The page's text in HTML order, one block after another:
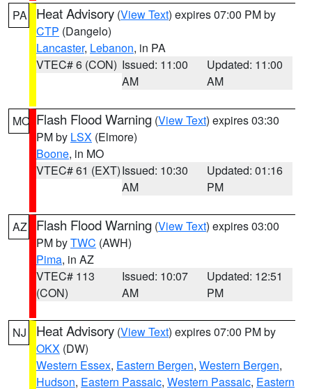
PA Heat Advisory (View Text) expires 07:00 PM by
CTP (Dangelo)
Lancaster, Lebanon, in PA
VTEC# 6 (CON) Issued: 11:00
AM
Updated: 11:00
AM
MO Flash Flood Warning (View Text) expires 03:30
PM by LSX (Elmore)
Boone, in MO
VTEC# 61 (EXT)Issued: 10:30
AM
Updated: 01:16
PM
AZ Flash Flood Warning (View Text) expires 03:00
PM byTWC (AWH)
Pima, in AZ
VTEC# 113
(CON)
Issued: 10:07
AM
Updated: 12:51
PM
NJ Heat Advisory (View Text) expires 07:00 PM by
OKX (DW)
Western Essex, Eastern Bergen, Western Bergen,
Hudson, Eastern Passaic, Western Passaic, Eastern